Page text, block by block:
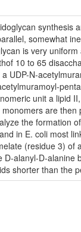
synthesis
somewhat
is very
10 to 65
UDP-N-
unit a lipid
are
the formation
in E. coli most
(residue 3)
alanyl-D-
shorter than the